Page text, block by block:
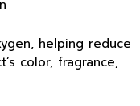
helping reduce
color, fragrance,